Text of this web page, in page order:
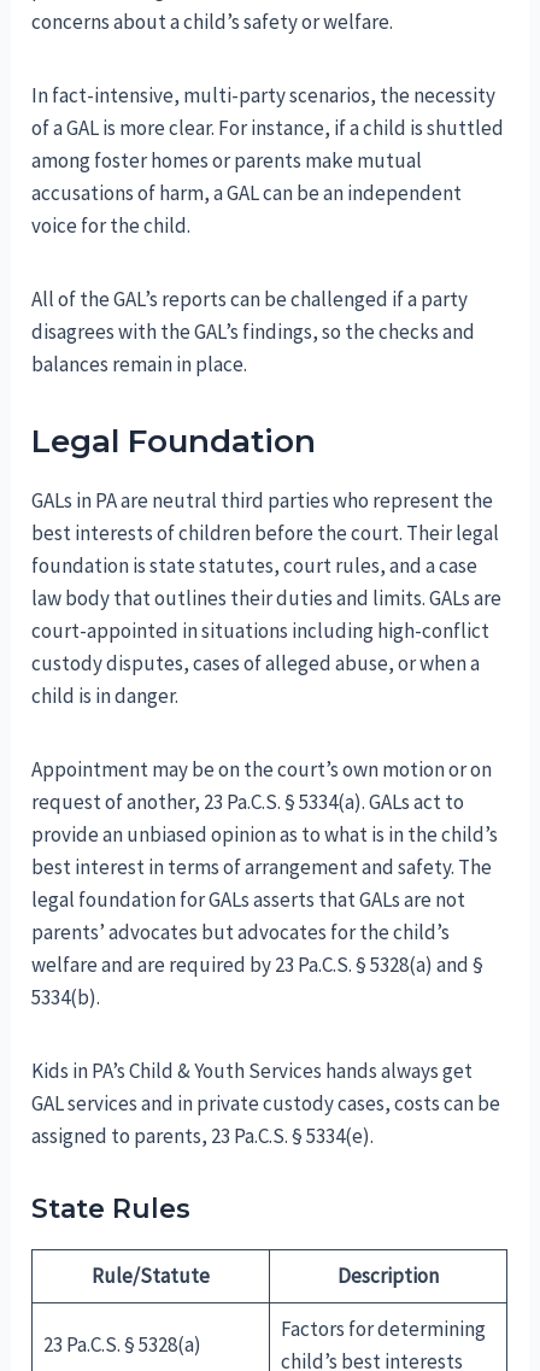
concerns about a child’s safety or welfare.
In fact-intensive, multi-party scenarios, the necessity
of a GAL is more clear. For instance, if a child is shuttled
among foster homes or parents make mutual
accusations of harm, a GAL can be an independent
voice for the child.
All of the GAL’s reports can be challenged if a party
disagrees with the GAL’s findings, so the checks and
balances remain in place.
Legal Foundation
GALs in PA are neutral third parties who represent the
best interests of children before the court. Their legal
foundation is state statutes, court rules, and a case
law body that outlines their duties and limits. GALs are
court-appointed in situations including high-conflict
custody disputes, cases of alleged abuse, or when a
child is in danger.
Appointment may be on the court’s own motion or on
request of another, 23 Pa.C.S. § 5334(a). GALs act to
provide an unbiased opinion as to what is in the child’s
best interest in terms of arrangement and safety. The
legal foundation for GALs asserts that GALs are not
parents’ advocates but advocates for the child’s
welfare and are required by 23 Pa.C.S. § 5328(a) and §
5334(b).
Kids in PA’s Child & Youth Services hands always get
GAL services and in private custody cases, costs can be
assigned to parents, 23 Pa.C.S. § 5334(e).
State Rules
Rule/Statute Description
23 Pa.C.S. § 5328(a)
Factors for determining
child’s best interests